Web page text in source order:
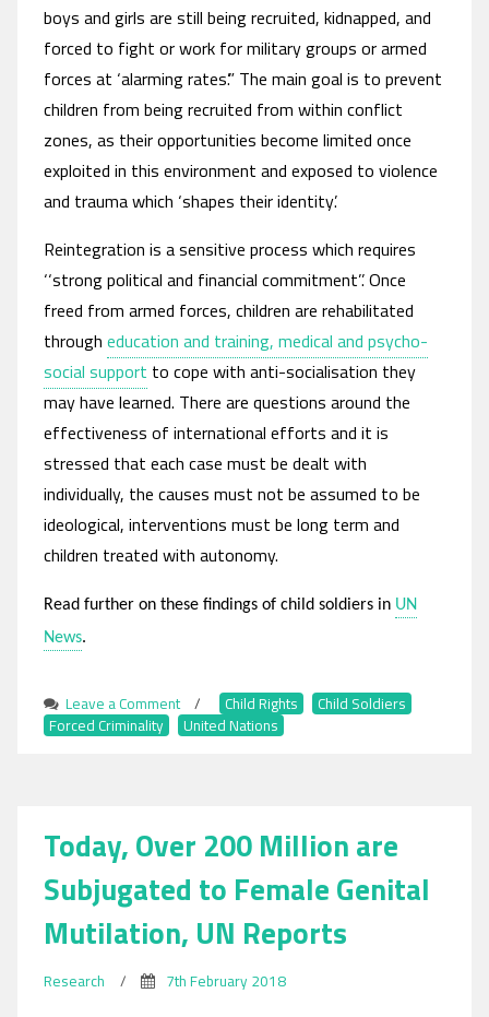
boys and girls are still being recruited, kidnapped, and
forced to fight or work for military groups or armed
forces at ‘alarming rates’.” The main goal is to prevent
children from being recruited from within conflict
zones, as their opportunities become limited once
exploited in this environment and exposed to violence
and trauma which ‘shapes their identity’.
Reintegration is a sensitive process which requires
‘‘strong political and financial commitment’’. Once
freed from armed forces, children are rehabilitated
through education and training, medical and psycho-
social support to cope with anti-socialisation they
may have learned. There are questions around the
effectiveness of international efforts and it is
stressed that each case must be dealt with
individually, the causes must not be assumed to be
ideological, interventions must be long term and
children treated with autonomy.
Read further on these findings of child soldiers in UN
News.
Leave a Commenton
UN
Child
Soldier
Recruitment
/ Child Rights Child Soldiers
Forced Criminality
United Nations
Today, Over 200 Million are
Subjugated to Female Genital
Mutilation, UN Reports
Research / 7th February 2018